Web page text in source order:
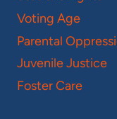
Voting Age
Parental
Juvenile Justice
Foster Care